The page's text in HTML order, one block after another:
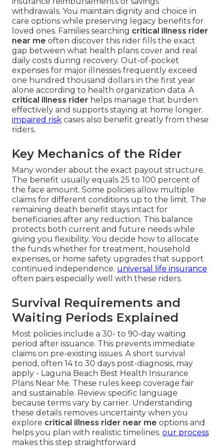
withdrawals. You maintain dignity and choice in
care options while preserving legacy benefits for
loved ones. Families searching critical illness rider
near me often discover this rider fills the exact
gap between what health plans cover and real
daily costs during recovery. Out-of-pocket
expenses for major illnesses frequently exceed
one hundred thousand dollars in the first year
alone according to health organization data. A
critical illness rider helps manage that burden
effectively and supports staying at home longer.
impaired risk cases also benefit greatly from these
riders.
Key Mechanics of the Rider
Many wonder about the exact payout structure.
The benefit usually equals 25 to 100 percent of
the face amount. Some policies allow multiple
claims for different conditions up to the limit. The
remaining death benefit stays intact for
beneficiaries after any reduction. This balance
protects both current and future needs while
giving you flexibility. You decide how to allocate
the funds whether for treatment, household
expenses, or home safety upgrades that support
continued independence. universal life insurance
often pairs especially well with these riders.
Survival Requirements and
Waiting Periods Explained
Most policies include a 30- to 90-day waiting
period after issuance. This prevents immediate
claims on pre-existing issues. A short survival
period, often 14 to 30 days post-diagnosis, may
apply - Laguna Beach Best Health Insurance
Plans Near Me. These rules keep coverage fair
and sustainable. Review specific language
because terms vary by carrier. Understanding
these details removes uncertainty when you
explore critical illness rider near me options and
helps you plan with realistic timelines. our process
makes this step straightforward